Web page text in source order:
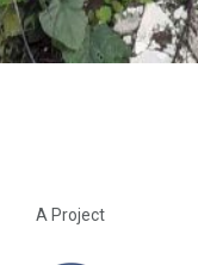
A Project